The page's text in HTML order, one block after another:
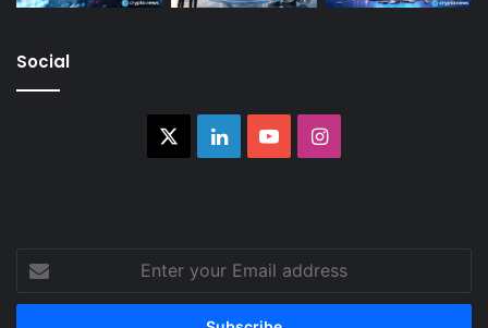
Social
LinkedInYouTubeInstagram
your
Email